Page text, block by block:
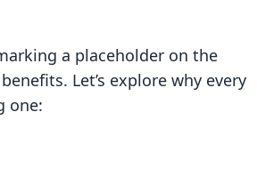
a placeholder on the
Let’s explore why every
one: